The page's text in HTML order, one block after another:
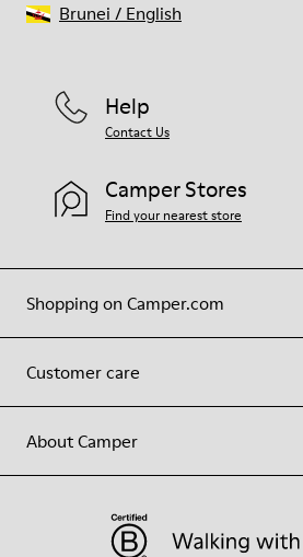
Shopping on Camper.com
Customer care
About Camper
Help
Contact Us
Camper Stores
Find your nearest store
Brunei / English